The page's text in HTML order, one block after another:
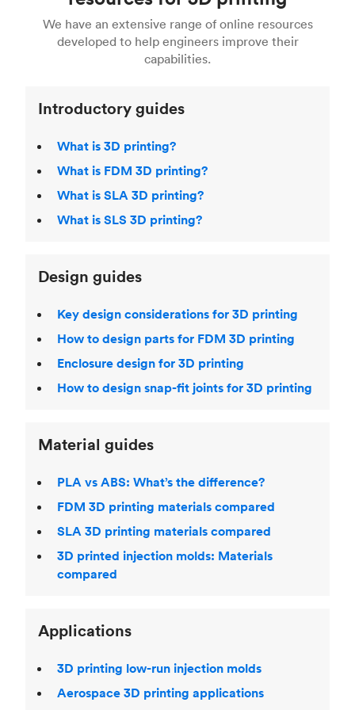
For more help, read our guide to selecting the
right 3D printing process . Find out more about
Fused Deposition Modeling (FDM) ,Selective
,Stereolithography (SLA)
printing technologies and materials. If you want
even more 3D printing, then check out our
acclaimed3D Printing Handbook.
Blender, Maya or 3Ds max. To learn more see our
article on3D modeling CAD software.
We have an extensive range of online resources
developed to help engineers improve their
capabilities.
Introductory guides
What is 3D printing?
What is FDM 3D printing?
What is SLA 3D printing?
What is SLS 3D printing?
Design guides
Key design considerations for 3D printing
How to design parts for FDM 3D printing
Enclosure design for 3D printing
How to design snap-fit joints for 3D printing
Material guides
PLA vs ABS: What’s the difference?
FDM 3D printing materials compared
SLA 3D printing materials compared
3D printed injection molds: Materials
compared
Applications
3D printing low-run injection molds
Aerospace 3D printing applications